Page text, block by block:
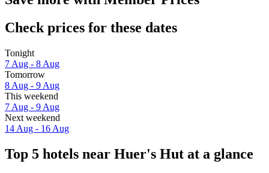
Check prices for these dates
Tonight
7 Aug - 8 Aug
Tomorrow
8 Aug - 9 Aug
This weekend
7 Aug - 9 Aug
Next weekend
14 Aug - 16 Aug
Top 5 hotels near Huer's Hut at a glance